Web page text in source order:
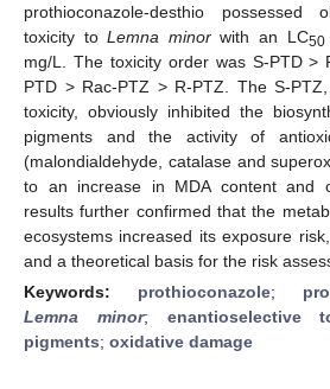
prothioconazole-desthio possessed
toxicity toLemna minorwith an LC50
mg/L. The toxicity order was S-PTD >
PTD > Rac-PTZ > R-PTZ. The S-
toxicity, obviously inhibited the
pigments and the activity of
(malondialdehyde, catalase and
to an increase in MDA content and
results further confirmed that the
ecosystems increased its exposure
and a theoretical basis for the risk
Keywords: prothioconazole;
Lemna minor; enantioselective
pigments; oxidative damage